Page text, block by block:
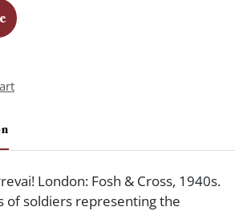
London: Fosh & Cross, 1940s.
of soldiers representing the